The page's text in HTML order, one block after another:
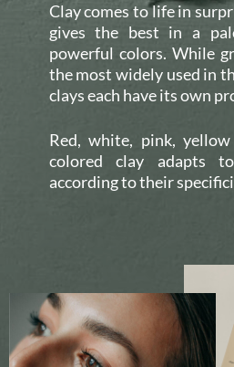
Clay comes to life in
gives the best in a
powerful colors. While
the most widely used in
clays each have its own
Red, white, pink,
colored clay adapts
according to their